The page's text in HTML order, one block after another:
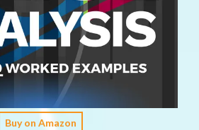
Buy on Amazon